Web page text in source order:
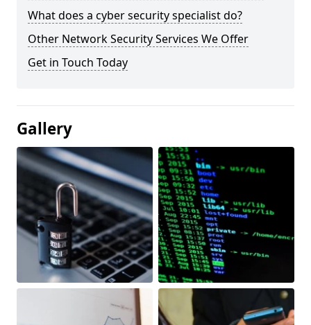
What does a cyber security specialist do?
Other Network Security Services We Offer
Get in Touch Today
Gallery